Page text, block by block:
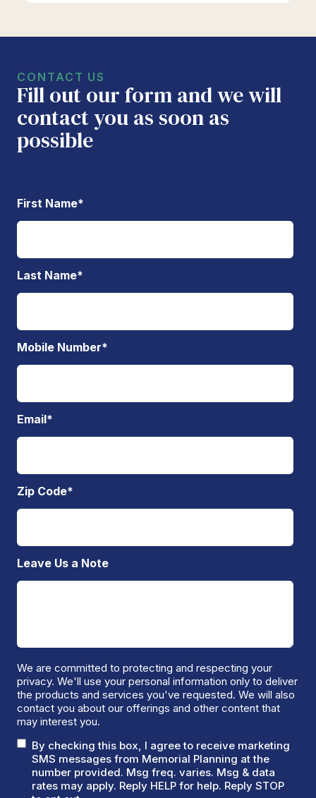
CONTACT US
Fill out our form and we will
contact you as soon as
possible
First Name*
Last Name*
Mobile Number*
Email*
Zip Code*
Leave Us a Note
We are committed to protecting and respecting your
privacy. We'll use your personal information only to deliver
the products and services you've requested. We will also
contact you about our offerings and other content that
may interest you.
By checking this box, I agree to receive marketing
SMS messages from Memorial Planning at the
number provided. Msg freq. varies. Msg & data
rates may apply. Reply HELP for help. Reply STOP